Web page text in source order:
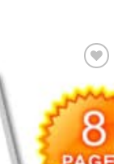
wishlist